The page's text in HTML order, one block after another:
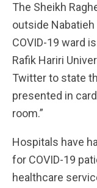
The Sheikh
outside
COVID-19 ward
Rafik Hariri
Twitter to state
presented in
room.”
Hospitals have
for COVID-19
healthcare